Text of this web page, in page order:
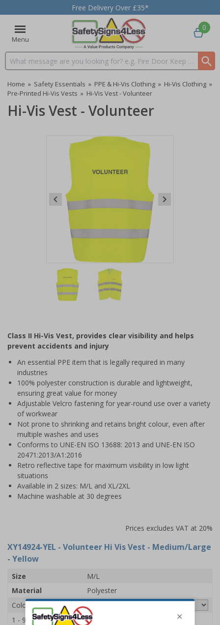
Free Delivery Over £35*
Menu
Search input box
0
Home » Safety Essentials » PPE & Hi-Vis Clothing » Hi-Vis Clothing »
Pre-Printed Hi-Vis Vests » Hi-Vis Vest - Volunteer
Hi-Vis Vest - Volunteer
Item
of
2
Class II Hi-Vis Vest, provides clear visibility and helps
prevent accidents and injury
An essential PPE item that is legally required in many
industries
100% polyester construction is durable and lightweight,
ensuring great value for money
Adjustable Velcro fastening for year-round use over a variety
of workwear
Not prone to shrinking and retains bright colour, even after
multiple washes and uses
Conforms to UNE-EN ISO 13688: 2013 and UNE-EN ISO
20471:2013/A1:2016
Retro reflective tape for maximum visibility in low light
situations
Available in 2 sizes: M/L and XL/2XL
Machine washable at 30 degrees
Prices excludes VAT at 20%
XY14924-YEL - Volunteer Hi Vis Vest - Medium/Large
- Yellow
Size
M/L
Material
Polyester
Colour
1 - 9
£7.65